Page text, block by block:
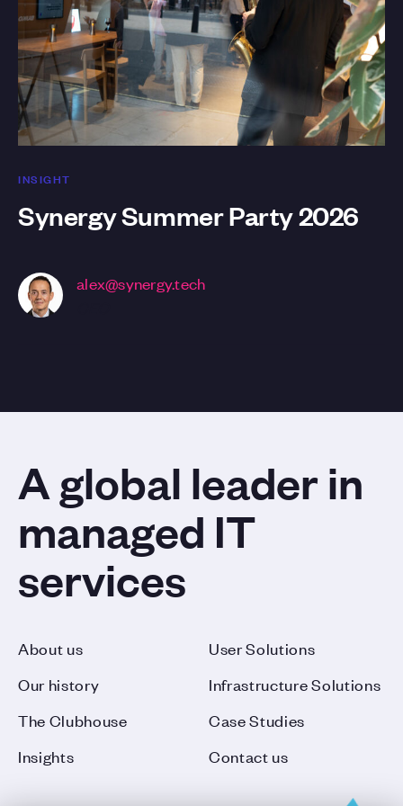
INSIGHT
Synergy Summer Party 2026
alex@synergy.tech
A global leader in
managed IT
services
About us
Our history
The Clubhouse
Insights
User Solutions
Infrastructure Solutions
Case Studies
Contact us